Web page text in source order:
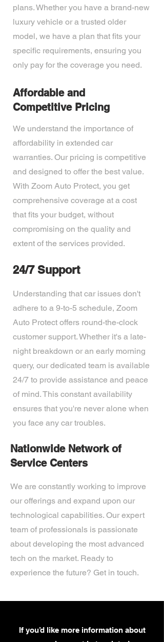
plans. Whether you have a brand-new
luxury vehicle or a trusted older
model, we have a plan that fits your
specific requirements, ensuring you
only pay for the coverage you need.
Affordable and
Competitive Pricing
We understand the importance of
affordability in extended car
warranties. Our pricing is competitive
and designed to offer the best value.
With Zoom Auto Protect, you get
comprehensive coverage at a cost
that fits your budget, without
compromising on the quality and
extent of the services provided.
24/7 Support
Understanding that car issues don't
adhere to a 9-to-5 schedule, Zoom
Auto Protect offers round-the-clock
customer support. Whether it's a late-
night breakdown or an early morning
query, our dedicated team is available
24/7 to provide assistance and peace
of mind. This constant availability
ensures that you're never alone when
you face any car troubles.
Nationwide Network of
Service Centers
We are constantly working to improve
our offerings and expand upon our
technological capabilities. Our expert
team of professionals is passionate
about developing the most advanced
tech on the market. Ready to
experience the future? Get in touch.
If you’d like more information about